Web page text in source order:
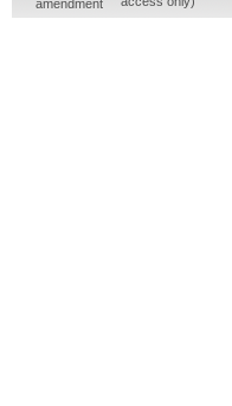
amendment